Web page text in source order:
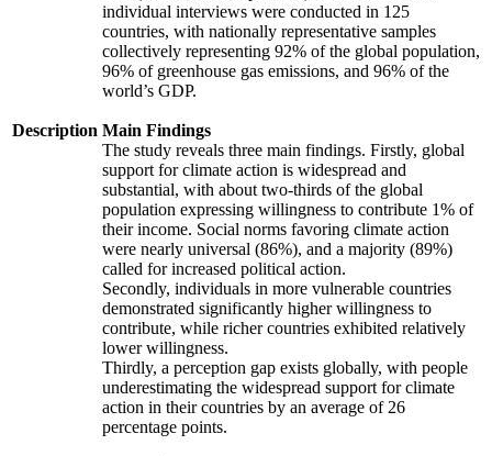
Description
individual interviews were conducted in 125
countries, with nationally representative samples
collectively representing 92% of the global population,
96% of greenhouse gas emissions, and 96% of the
world’s GDP.
Main Findings
The study reveals three main findings. Firstly, global
support for climate action is widespread and
substantial, with about two-thirds of the global
population expressing willingness to contribute 1% of
their income. Social norms favoring climate action
were nearly universal (86%), and a majority (89%)
called for increased political action.
Secondly, individuals in more vulnerable countries
demonstrated significantly higher willingness to
contribute, while richer countries exhibited relatively
lower willingness.
Thirdly, a perception gap exists globally, with people
underestimating the widespread support for climate
action in their countries by an average of 26
percentage points.